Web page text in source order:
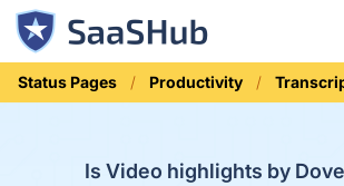
Status Pages Productivity
Is Video highlights by